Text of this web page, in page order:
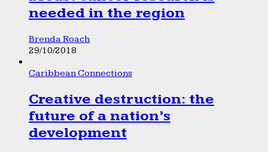
needed in the region
Brenda Roach
29/10/2018
Caribbean Connections
Creative destruction: the
future of a nation’s
development